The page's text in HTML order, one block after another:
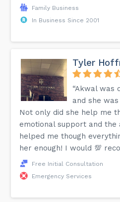
Family Business
In Business Since 2001
Tyler
“Akwal was
and she
Not only did she help me
emotional support and the
helped me though
her enough! I would 💯
Free Initial Consultation
Emergency Services